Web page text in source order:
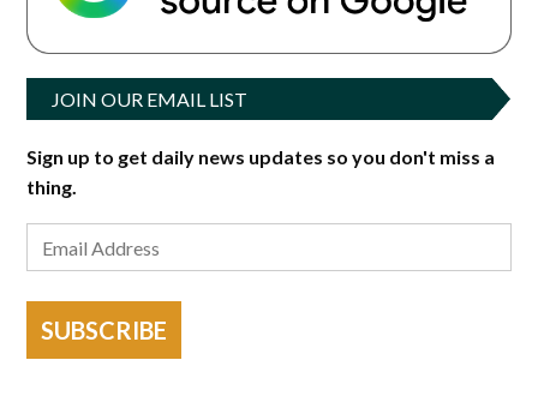
JOIN OUR EMAIL LIST
Sign up to get daily news updates so you don't miss a
thing.
SUBSCRIBE